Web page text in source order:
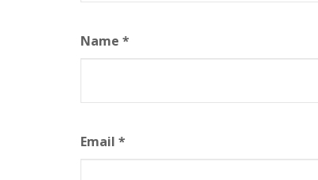
Name *
Email *